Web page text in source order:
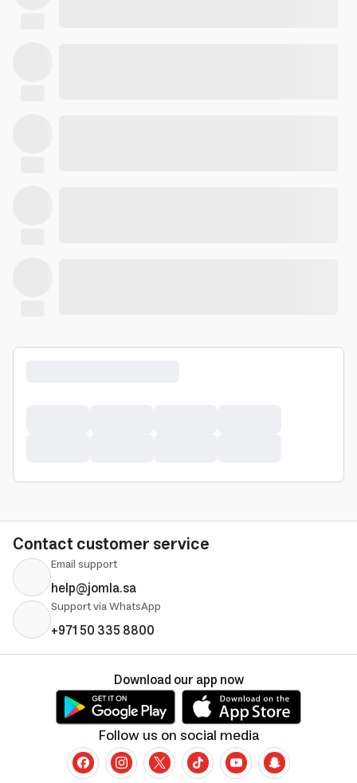
Contact customer service
Email support
help@jomla.sa
Support via WhatsApp
+971 50 335 8800
Follow us on social media
Download our app now